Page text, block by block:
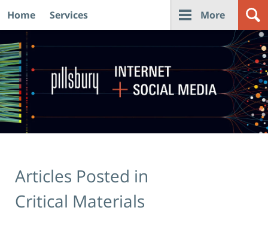
Navigation
Home Services More
Articles Posted in
Critical Materials